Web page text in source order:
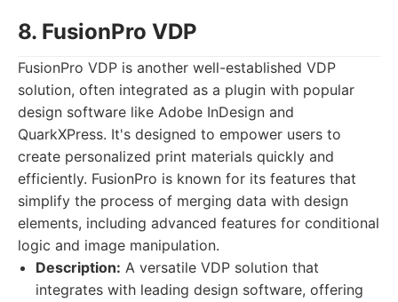
8. FusionPro VDP
FusionPro VDP is another well-established VDP
solution, often integrated as a plugin with popular
design software like Adobe InDesign and
QuarkXPress. It's designed to empower users to
create personalized print materials quickly and
efficiently. FusionPro is known for its features that
simplify the process of merging data with design
elements, including advanced features for conditional
logic and image manipulation.
Description: A versatile VDP solution that
integrates with leading design software, offering